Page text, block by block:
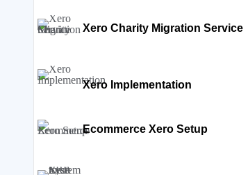
Xero Charity Migration Service
Xero Implementation
Ecommerce Xero Setup